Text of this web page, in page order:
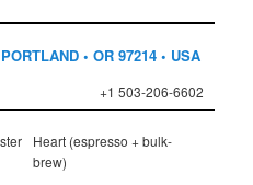
• OR 97214 • USA
+1 503-206-6602
Heart (espresso + bulk-
brew)